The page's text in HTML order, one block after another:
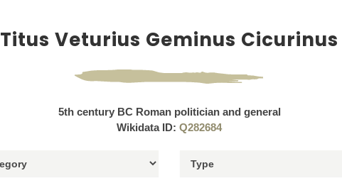
Titus Veturius Geminus Cicurinus
5th century BC Roman politician and general
Wikidata ID: Q282684